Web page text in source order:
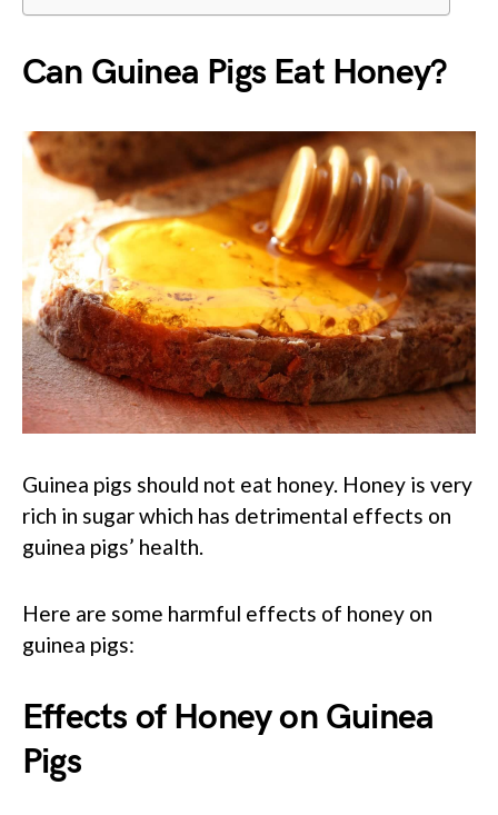
Can Guinea Pigs Eat Honey?
Guinea pigs should not eat honey. Honey is very
rich in sugar which has detrimental effects on
guinea pigs’ health.
Here are some harmful effects of honey on
guinea pigs:
Effects of Honey on Guinea
Pigs